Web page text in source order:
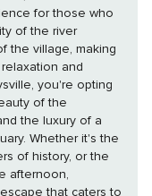
for those who
of the river
the village, making
and
of the
the luxury of a
Whether it's the
of history, or the
afternoon,
that caters to